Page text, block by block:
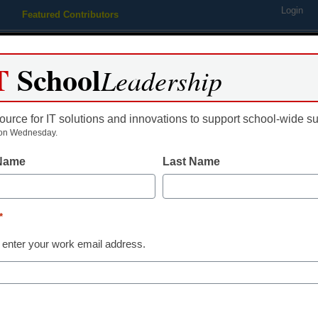
Featured Contributors Login
Educational Leadership
Academic
SchoolLeadership
for IT solutions and innovations to support school-wide
Wednesday.
Last Name
*
enter your work email address.